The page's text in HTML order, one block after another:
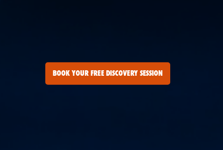
BOOK YOUR FREE DISCOVERY SESSION